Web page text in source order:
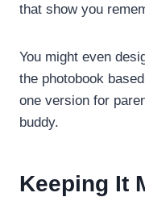
that show you
You might even
the photobook
one version for
buddy.
Keeping It